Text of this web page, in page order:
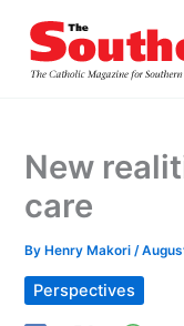
content
New
care
By Henry Makori/
Perspectives